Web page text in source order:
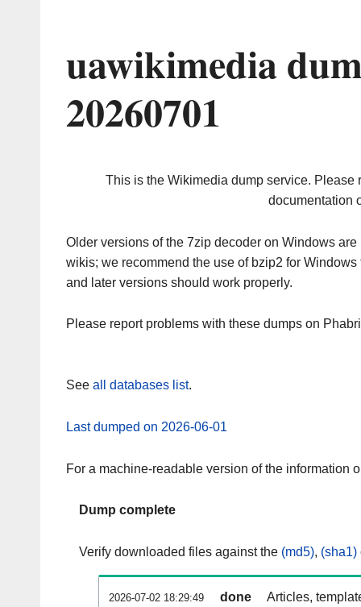
uawikimedia
20260701
This is the Wikimedia dump service. Please
documentation
Older versions of the 7zip decoder on Windows
wikis; we recommend the use of bzip2 for
and later versions should work properly.
Please report problems with these dumps on
See all databases list.
Last dumped on 2026-06-01
For a machine-readable version of the information
Dump complete
Verify downloaded files against the (md5), (sha1)
2026-07-02 18:29:49 done
Articles,